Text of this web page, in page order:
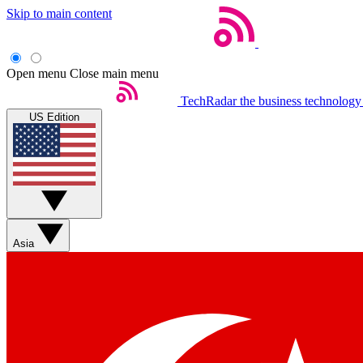
Skip to main content
Open menu Close main menu
TechRadar the business
US Edition
Asia